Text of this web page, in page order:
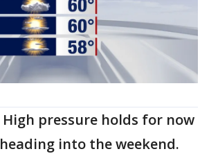
High pressure holds for now
into the weekend.